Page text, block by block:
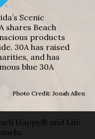
Scenic
shares Beach
products
30A has raised
and has
blue 30A
Photo Credit: Jonah Allen
Happy® and Life